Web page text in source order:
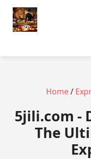
Home/
5jili.com -
The